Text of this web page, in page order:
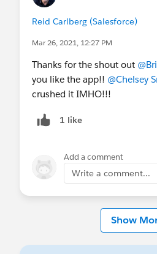
Reid Carlberg (Salesforce)
Mar 26, 2021, 12:27 PM
Thanks for the shout out
you like the app!! @Chelsey
crushed it IMHO!!!
1 like
Add a comment
Write a comment...
Show